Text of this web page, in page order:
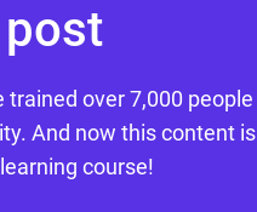
trained over 7,000 people
And now this content is
course!